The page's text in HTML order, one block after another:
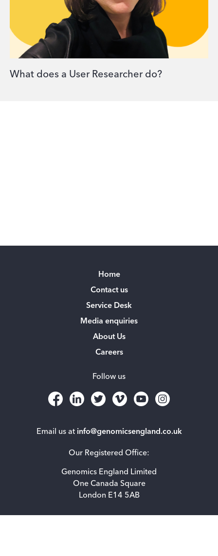
What does a User Researcher do?
Email us at info@genomicsengland.co.uk
Our Registered Office:
Genomics England Limited
One Canada Square
London E14 5AB
Home
Contact us
Service Desk
Media enquiries
About Us
Careers
Follow us